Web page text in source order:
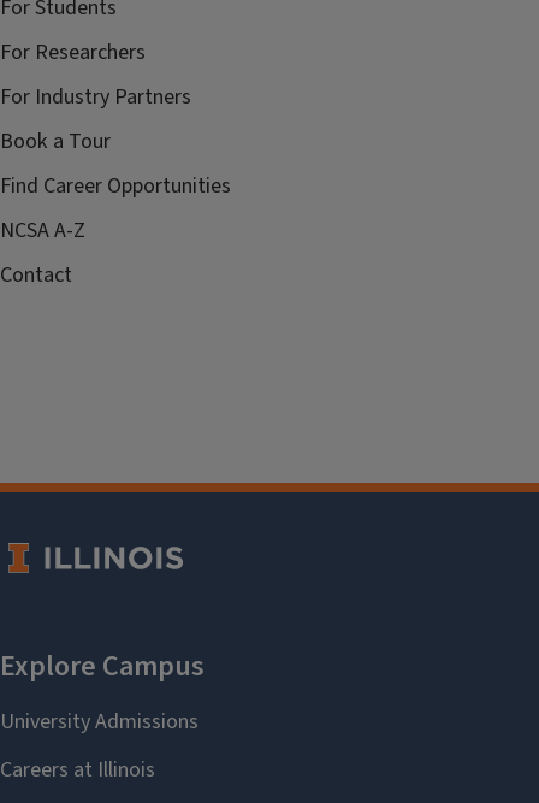
For Students
For Researchers
For Industry Partners
Book a Tour
Find Career Opportunities
NCSA A-Z
Contact